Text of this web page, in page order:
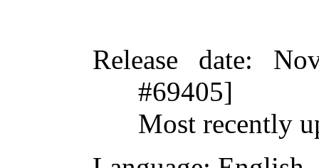
Release date:
#69405]
Most recently